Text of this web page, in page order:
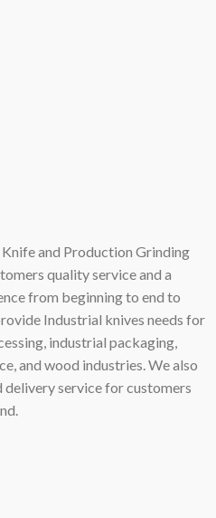
and Production Grinding
quality service and a
from beginning to end to
Industrial knives needs for
industrial packaging,
and wood industries. We also
delivery service for customers